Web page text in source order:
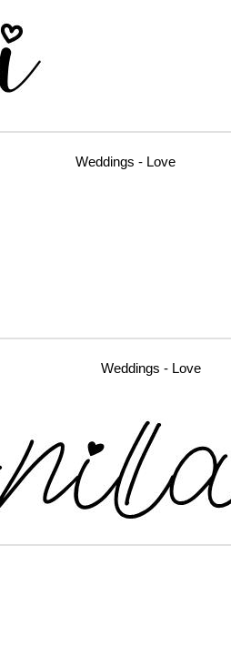
Weddings - Love
Weddings - Love